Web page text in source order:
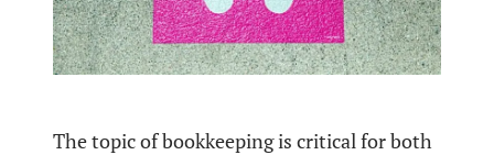
The topic of bookkeeping is critical for both